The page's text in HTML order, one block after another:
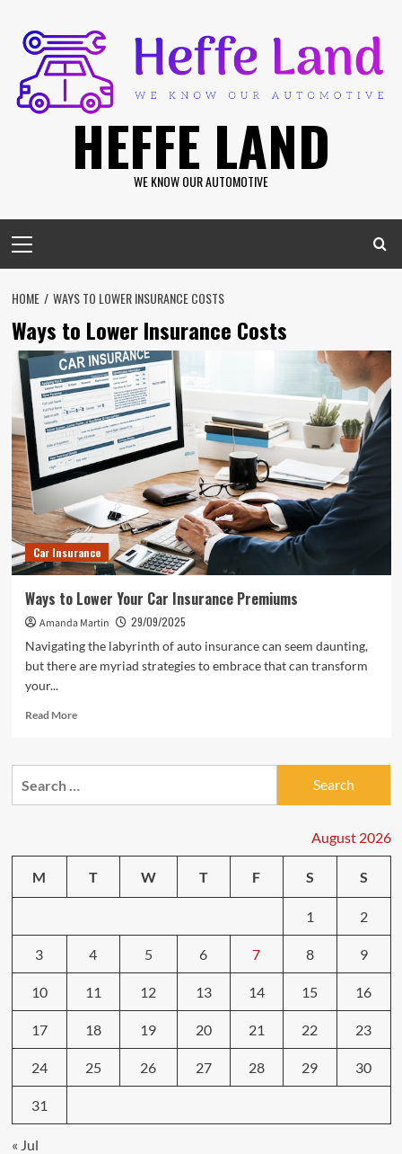
content
HEFFE LAND
WE KNOW OUR AUTOMOTIVE
Menu
HOME WAYS TO LOWER INSURANCE COSTS
Ways to Lower Insurance Costs
Car Insurance
Ways to Lower Your Car Insurance Premiums
Amanda Martin
29/09/2025
Navigating the labyrinth of auto insurance can seem daunting,
but there are myriad strategies to embrace that can transform
your...
Read MoreRead
Ways
August 2026
M T W T F S S
1 2
3 4 5 6 7 8 9
10 11 12 13 14 15 16
17 18 19 20 21 22 23
24 25 26 27 28 29 30
31
« Jul